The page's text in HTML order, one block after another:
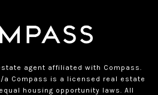
agent affiliated with Compass.
a Compass is a licensed real estate
housing opportunity laws. All